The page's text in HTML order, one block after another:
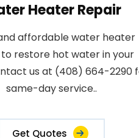
Heater Repair
affordable water heater
restore hot water in your
us at (408) 664-2290
same-day service..
Get Quotes